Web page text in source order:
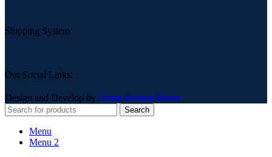
Shipping System:
Our Social Links:
Design and Develop by Onno Rokom Bazar
Search
Menu
Menu 2